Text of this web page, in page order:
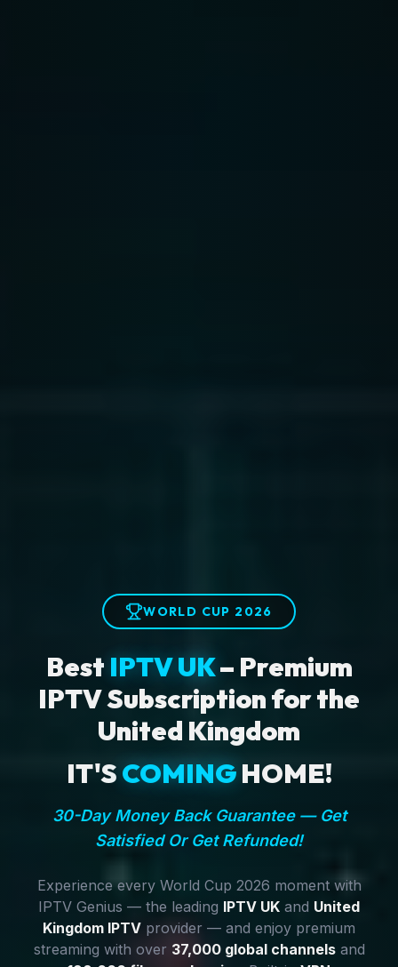
WORLD CUP 2026
Best IPTV UK– Premium
IPTV Subscription for the
United Kingdom
IT'SCOMINGHOME!
30-Day Money Back Guarantee — Get
Satisfied Or Get Refunded!
Experience every World Cup 2026 moment with
IPTV Genius — the leading IPTV UK and United
Kingdom IPTV provider — and enjoy premium
streaming with over 37,000 global channelsand